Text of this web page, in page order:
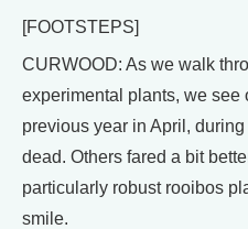
[FOOTSTEPS]
CURWOOD: As we walk
experimental plants, we see
previous year in April,
dead. Others fared a bit
particularly robust rooibos
smile.